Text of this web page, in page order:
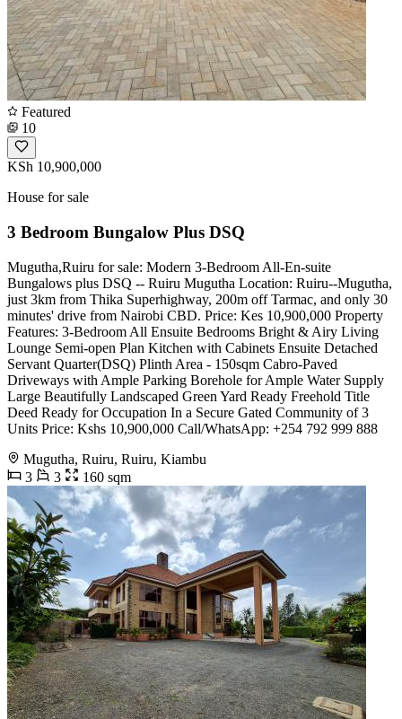
Featured
10
KSh 10,900,000
House for sale
3 Bedroom Bungalow Plus DSQ
Mugutha,Ruiru for sale: Modern 3-Bedroom All-En-suite
Bungalows plus DSQ -- Ruiru Mugutha Location: Ruiru--Mugutha,
just 3km from Thika Superhighway, 200m off Tarmac, and only 30
minutes' drive from Nairobi CBD. Price: Kes 10,900,000 Property
Features: 3-Bedroom All Ensuite Bedrooms Bright & Airy Living
Lounge Semi-open Plan Kitchen with Cabinets Ensuite Detached
Servant Quarter(DSQ) Plinth Area - 150sqm Cabro-Paved
Driveways with Ample Parking Borehole for Ample Water Supply
Large Beautifully Landscaped Green Yard Ready Freehold Title
Deed Ready for Occupation In a Secure Gated Community of 3
Units Price: Kshs 10,900,000 Call/WhatsApp: +254 792 999 888
Mugutha, Ruiru, Ruiru, Kiambu
3
3 160 sqm